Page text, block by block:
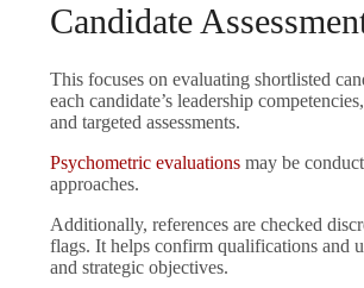
Candidate
This focuses on evaluating shortlisted
each candidate’s leadership
and targeted assessments.
Psychometric evaluations may be
approaches.
Additionally, references are checked
flags. It helps confirm qualifications and
and strategic objectives.